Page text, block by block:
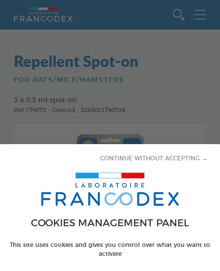
COOKIES MANAGEMENT PANEL
This site uses cookies and gives you control over what you want to
activate
CONTINUE WITHOUT ACCEPTING →
Repellent Spot-on
FOR RATS/MICE/HAMSTERS
3 x 0,3 ml spot-on
Ref 174072 - Gencod : 3283021740729